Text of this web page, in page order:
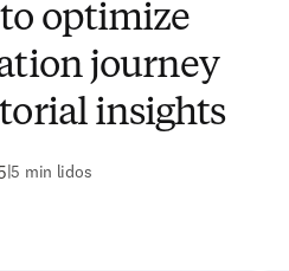
optimize
journey
insights
|5 min lidos